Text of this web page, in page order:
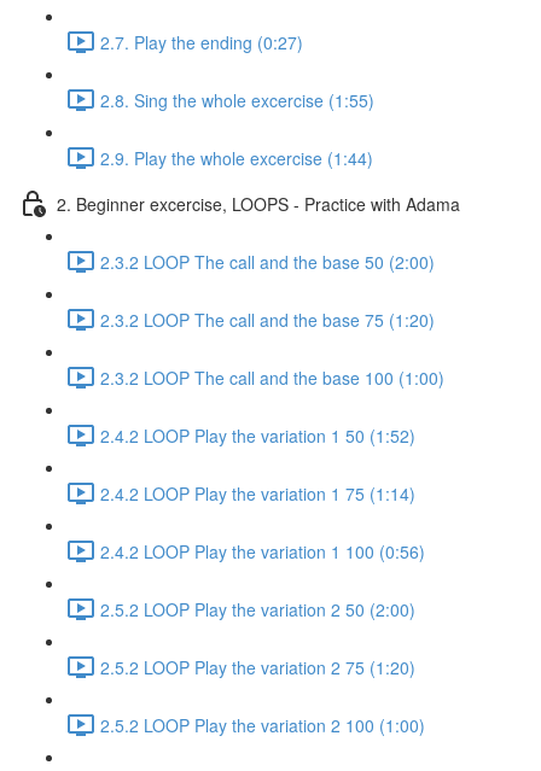
2.7. Play the ending (0:27)
2.8. Sing the whole excercise (1:55)
2.9. Play the whole excercise (1:44)
2. Beginner excercise, LOOPS - Practice with Adama
2.3.2 LOOP The call and the base 50 (2:00)
2.3.2 LOOP The call and the base 75 (1:20)
2.3.2 LOOP The call and the base 100 (1:00)
2.4.2 LOOP Play the variation 1 50 (1:52)
2.4.2 LOOP Play the variation 1 75 (1:14)
2.4.2 LOOP Play the variation 1 100 (0:56)
2.5.2 LOOP Play the variation 2 50 (2:00)
2.5.2 LOOP Play the variation 2 75 (1:20)
2.5.2 LOOP Play the variation 2 100 (1:00)